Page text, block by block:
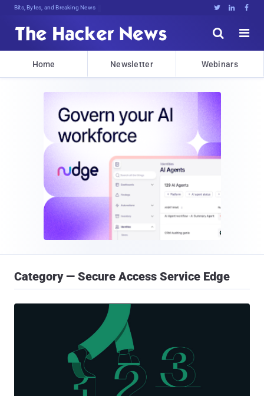
Bits, Bytes, and Breaking News   


Home Newsletter Webinars
Category — Secure Access Service Edge